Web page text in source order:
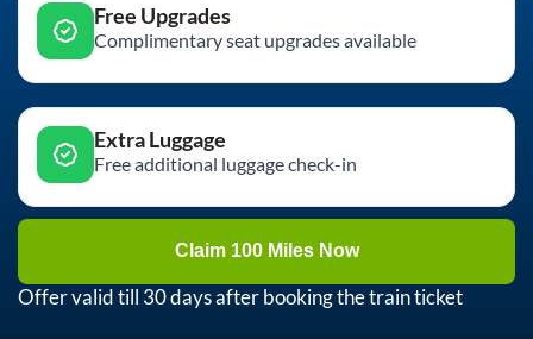
Free Upgrades
Complimentary seat upgrades available
Extra Luggage
Free additional luggage check-in
Claim 100 Miles Now
Offer valid till 30 days after booking the train ticket